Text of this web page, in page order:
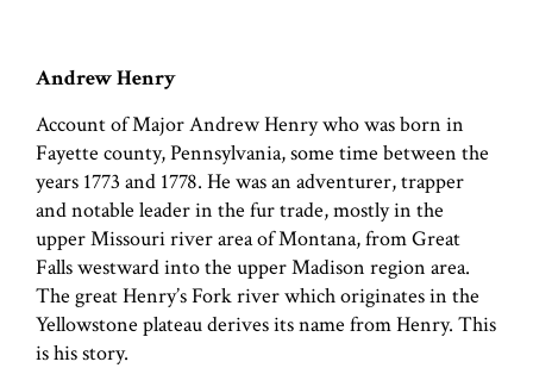
Andrew Henry
Account of Major Andrew Henry who was born in
Fayette county, Pennsylvania, some time between the
years 1773 and 1778. He was an adventurer, trapper
and notable leader in the fur trade, mostly in the
upper Missouri river area of Montana, from Great
Falls westward into the upper Madison region area.
The great Henry’s Fork river which originates in the
Yellowstone plateau derives its name from Henry. This
is his story.